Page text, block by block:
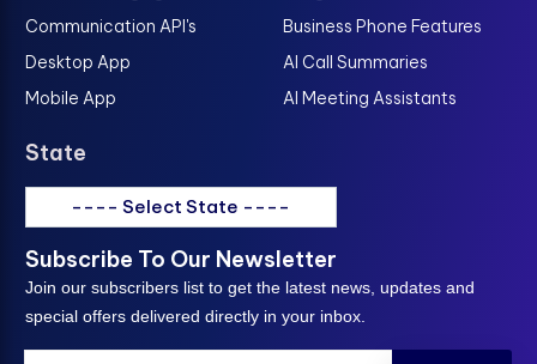
Communication API's
Desktop App
Mobile App
Business Phone Features
AI Call Summaries
AI Meeting Assistants
State
---- Select State ----
Subscribe To Our Newsletter
Join our subscribers list to get the latest news, updates and
special offers delivered directly in your inbox.